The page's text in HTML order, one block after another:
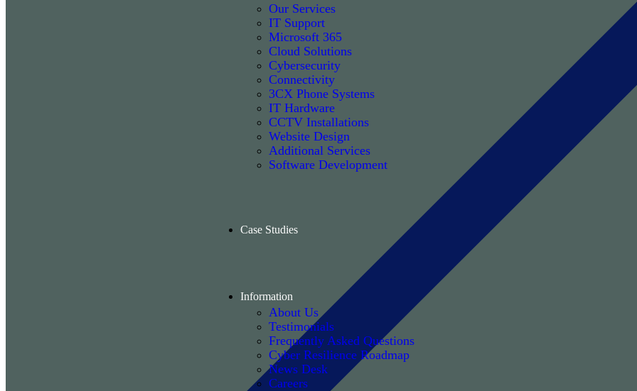
Our Services
IT Support
Microsoft 365
Cloud Solutions
Cybersecurity
Connectivity
3CX Phone Systems
IT Hardware
CCTV Installations
Website Design
Additional Services
Software Development
Case Studies
Information
About Us
Testimonials
Frequently Asked Questions
Cyber Resilience Roadmap
News Desk
Careers